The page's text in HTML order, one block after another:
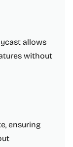
allows
without
ensuring